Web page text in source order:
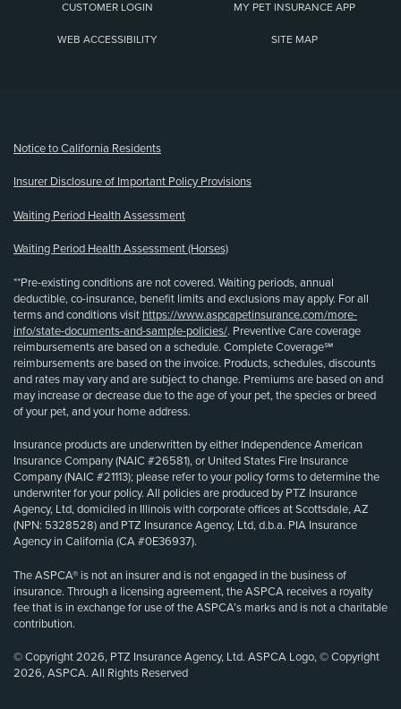
CUSTOMER LOGIN MY PET INSURANCE APP
WEB ACCESSIBILITY SITE MAP
Notice to California Residents
Insurer Disclosure of Important Policy Provisions
Waiting Period Health Assessment
Waiting Period Health Assessment (Horses)
**Pre-existing conditions are not covered. Waiting periods, annual
deductible, co-insurance, benefit limits and exclusions may apply. For all
terms and conditions visit https://www.aspcapetinsurance.com/more-
info/state-documents-and-sample-policies/. Preventive Care coverage
reimbursements are based on a schedule. Complete Coverage℠
reimbursements are based on the invoice. Products, schedules, discounts
and rates may vary and are subject to change. Premiums are based on and
may increase or decrease due to the age of your pet, the species or breed
of your pet, and your home address.
Insurance products are underwritten by either Independence American
Insurance Company (NAIC #26581), or United States Fire Insurance
Company (NAIC #21113); please refer to your policy forms to determine the
underwriter for your policy. All policies are produced by PTZ Insurance
Agency, Ltd, domiciled in Illinois with corporate offices at Scottsdale, AZ
(NPN: 5328528) and PTZ Insurance Agency, Ltd, d.b.a. PIA Insurance
Agency in California (CA #0E36937).
The ASPCA® is not an insurer and is not engaged in the business of
insurance. Through a licensing agreement, the ASPCA receives a royalty
fee that is in exchange for use of the ASPCA’s marks and is not a charitable
contribution.
© Copyright 2026, PTZ Insurance Agency, Ltd. ASPCA Logo, © Copyright
2026, ASPCA. All Rights Reserved